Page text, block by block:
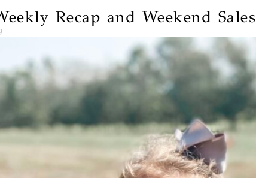
Recap and Weekend Sales